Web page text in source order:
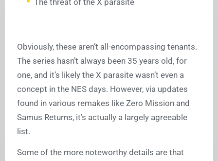
The threat of the X parasite
Obviously, these aren’t all-encompassing tenants.
The series hasn’t always been 35 years old, for
one, and it’s likely the X parasite wasn’t even a
concept in the NES days. However, via updates
found in various remakes like Zero Mission and
Samus Returns, it’s actually a largely agreeable
list.
Some of the more noteworthy details are that